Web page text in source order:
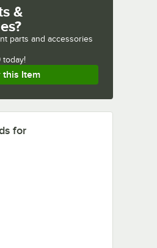
&
parts and accessories
today!
this Item
for